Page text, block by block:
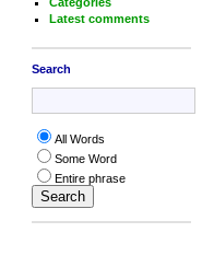
Latest comments
Search
All Words
Some Word
Entire phrase